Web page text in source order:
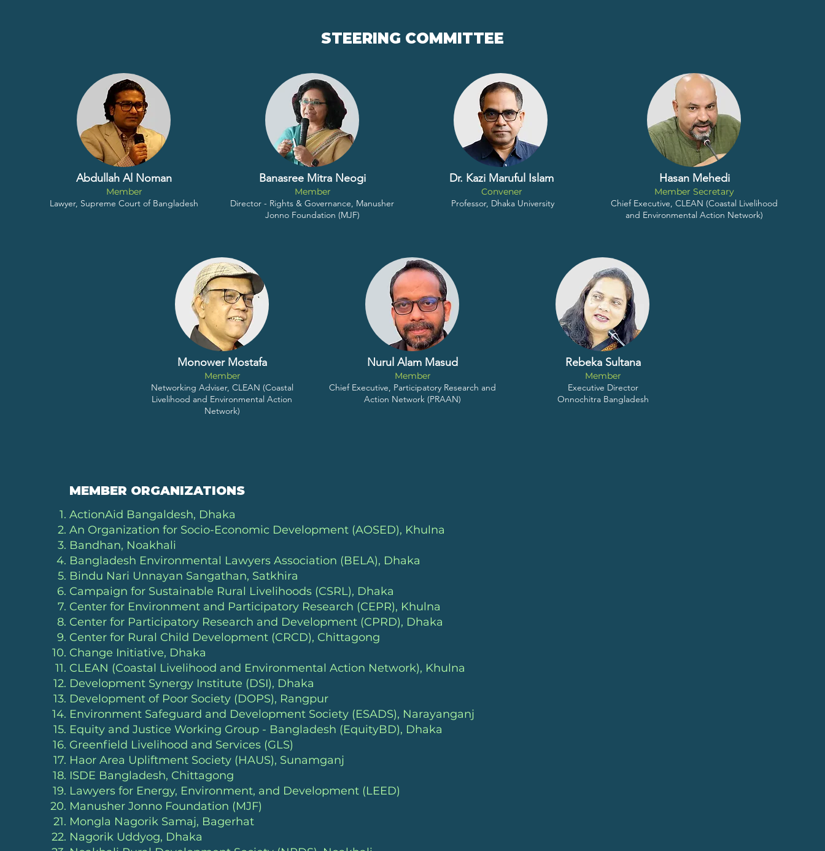
STEERING COMMITTEE
Abdullah Al Noman
Member
Lawyer, Supreme Court of Bangladesh
Banasree Mitra Neogi
Member
Director - Rights & Governance, Manusher
Jonno Foundation (MJF)
Dr. Kazi Maruful Islam
Convener
Professor, Dhaka University
Hasan Mehedi
Member Secretary
Chief Executive, CLEAN (Coastal Livelihood
and Environmental Action Network)
Monower Mostafa
Member
Networking Adviser, CLEAN (Coastal
Livelihood and Environmental Action
Network)
Nurul Alam Masud
Member
Chief Executive, Participatory Research and
Action Network (PRAAN)
Rebeka Sultana
Member
Executive Director
Onnochitra Bangladesh
MEMBER ORGANIZATIONS
ActionAid Bangaldesh, Dhaka
An Organization for Socio-Economic Development (AOSED), Khulna
Bandhan, Noakhali
Bangladesh Environmental Lawyers Association (BELA), Dhaka
Bindu Nari Unnayan Sangathan, Satkhira
Campaign for Sustainable Rural Livelihoods (CSRL), Dhaka
Center for Environment and Participatory Research (CEPR), Khulna
Center for Participatory Research and Development (CPRD), Dhaka
Center for Rural Child Development (CRCD), Chittagong
Change Initiative, Dhaka
CLEAN (Coastal Livelihood and Environmental Action Network), Khulna
Development Synergy Institute (DSI), Dhaka
Development of Poor Society (DOPS), Rangpur
Environment Safeguard and Development Society (ESADS), Narayanganj
Equity and Justice Working Group - Bangladesh (EquityBD), Dhaka
Greenfield Livelihood and Services (GLS)
Haor Area Upliftment Society (HAUS), Sunamganj
ISDE Bangladesh, Chittagong
Lawyers for Energy, Environment, and Development (LEED)
Manusher Jonno Foundation (MJF)
Mongla Nagorik Samaj, Bagerhat
Nagorik Uddyog, Dhaka